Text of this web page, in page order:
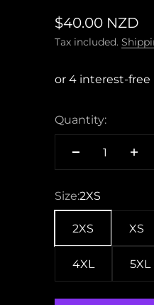
Sale price
$40.00 NZD
Tax included.
Quantity:
Size:2XS
2XS XS
4XL 5XL